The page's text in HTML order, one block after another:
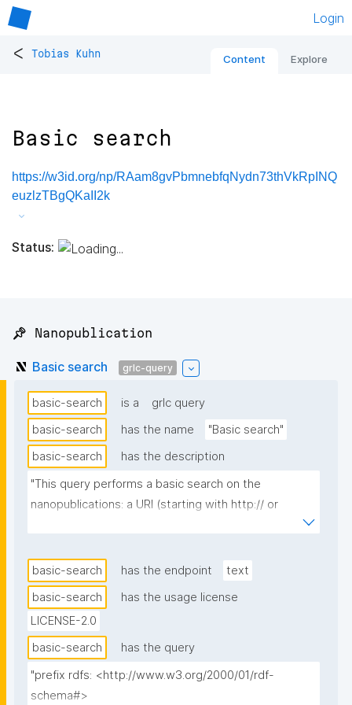
Login
< Tobias Kuhn Content Explore
Basic search
https://w3id.org/np/RAam8gvPbmnebfqNydn73thVkRpINQ
euzlzTBgQKaII2k
Status:
📌 Nanopublication
Basic search grlc-query
basic-search is a
grlc query
basic-search
has the name
"Basic search"
basic-search
has the description
"This query performs a basic search on the
nanopublications: a URI (starting with http:// or
https://) finds the nanopublications referencing it in
federated query on the full repo); any other input is
treated as a full-text search."
basic-search has the endpoint
text
basic-search
has the usage license
LICENSE-2.0
basic-search
has the query
"prefix rdfs: <http://www.w3.org/2000/01/rdf-
schema#>